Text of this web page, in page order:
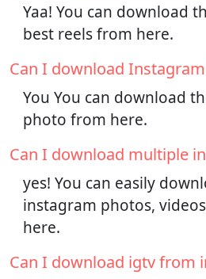
Yaa! You can download
best reels from here.
Can I download
You You can download
photo from here.
Can I download multiple
yes! You can easily
instagram photos,
here.
Can I download igtv from